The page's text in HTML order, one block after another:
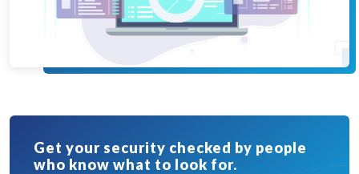
Get your security checked by people
who know what to look for.